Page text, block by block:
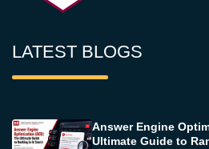
LATEST BLOGS
Answer Engine
Ultimate Guide to